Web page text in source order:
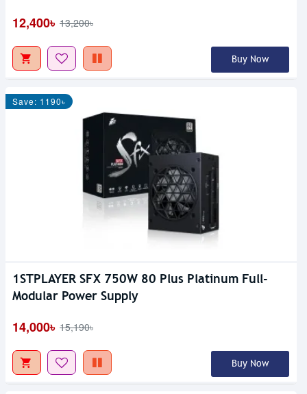
12,400৳ 13,200৳
Buy Now
Save: 1190৳
1STPLAYER SFX 750W 80 Plus Platinum Full-
Modular Power Supply
14,000৳ 15,190৳
Buy Now